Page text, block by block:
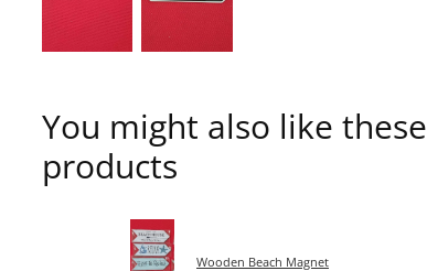
You might also like these
products
Wooden Beach Magnet